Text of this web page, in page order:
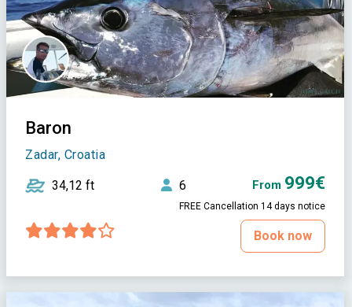
Baron
Zadar, Croatia
34,12 ft 6 From 999€
FREE Cancellation 14 days notice
Book now